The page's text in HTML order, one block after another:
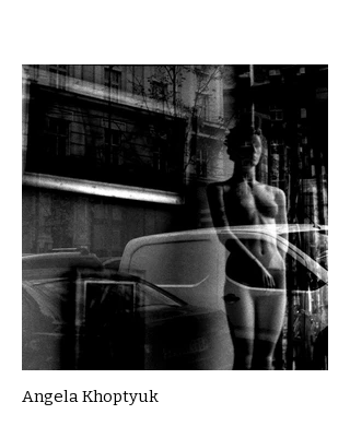
Angela Khoptyuk